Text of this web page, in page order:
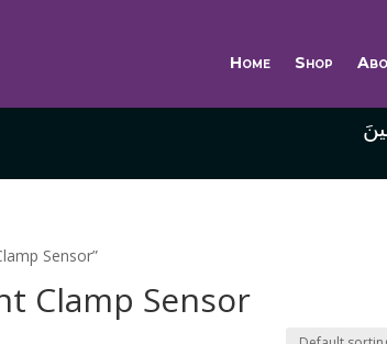
Home Shop
Sensor”
Clamp Sensor